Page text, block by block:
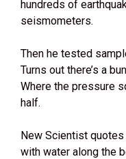
hundreds of
seismometers.
Then he tested
Turns out there’s a
Where the pressure
half.
New Scientist quotes
with water along the